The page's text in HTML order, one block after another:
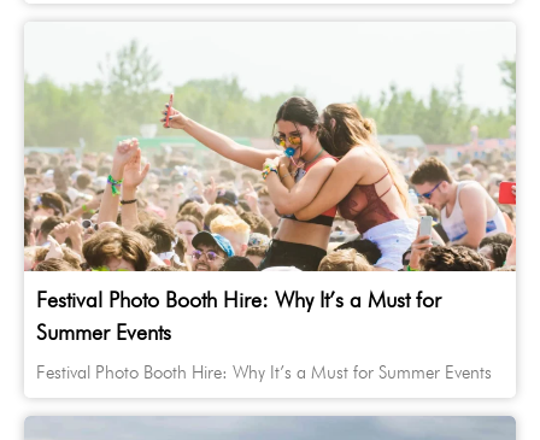
Festival Photo Booth Hire: Why It’s a Must for
Summer Events
Festival Photo Booth Hire: Why It’s a Must for Summer Events